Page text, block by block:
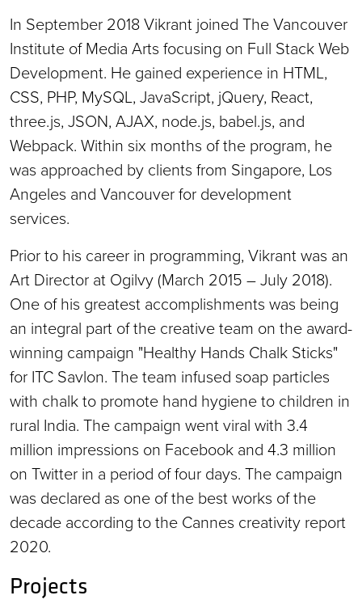
In September 2018 Vikrant joined The Vancouver
Institute of Media Arts focusing on Full Stack Web
Development. He gained experience in HTML,
CSS, PHP, MySQL, JavaScript, jQuery, React,
three.js, JSON, AJAX, node.js, babel.js, and
Webpack. Within six months of the program, he
was approached by clients from Singapore, Los
Angeles and Vancouver for development
services.
Prior to his career in programming, Vikrant was an
Art Director at Ogilvy (March 2015 – July 2018).
One of his greatest accomplishments was being
an integral part of the creative team on the award-
winning campaign "Healthy Hands Chalk Sticks"
for ITC Savlon. The team infused soap particles
with chalk to promote hand hygiene to children in
rural India. The campaign went viral with 3.4
million impressions on Facebook and 4.3 million
on Twitter in a period of four days. The campaign
was declared as one of the best works of the
decade according to the Cannes creativity report
2020.
Projects